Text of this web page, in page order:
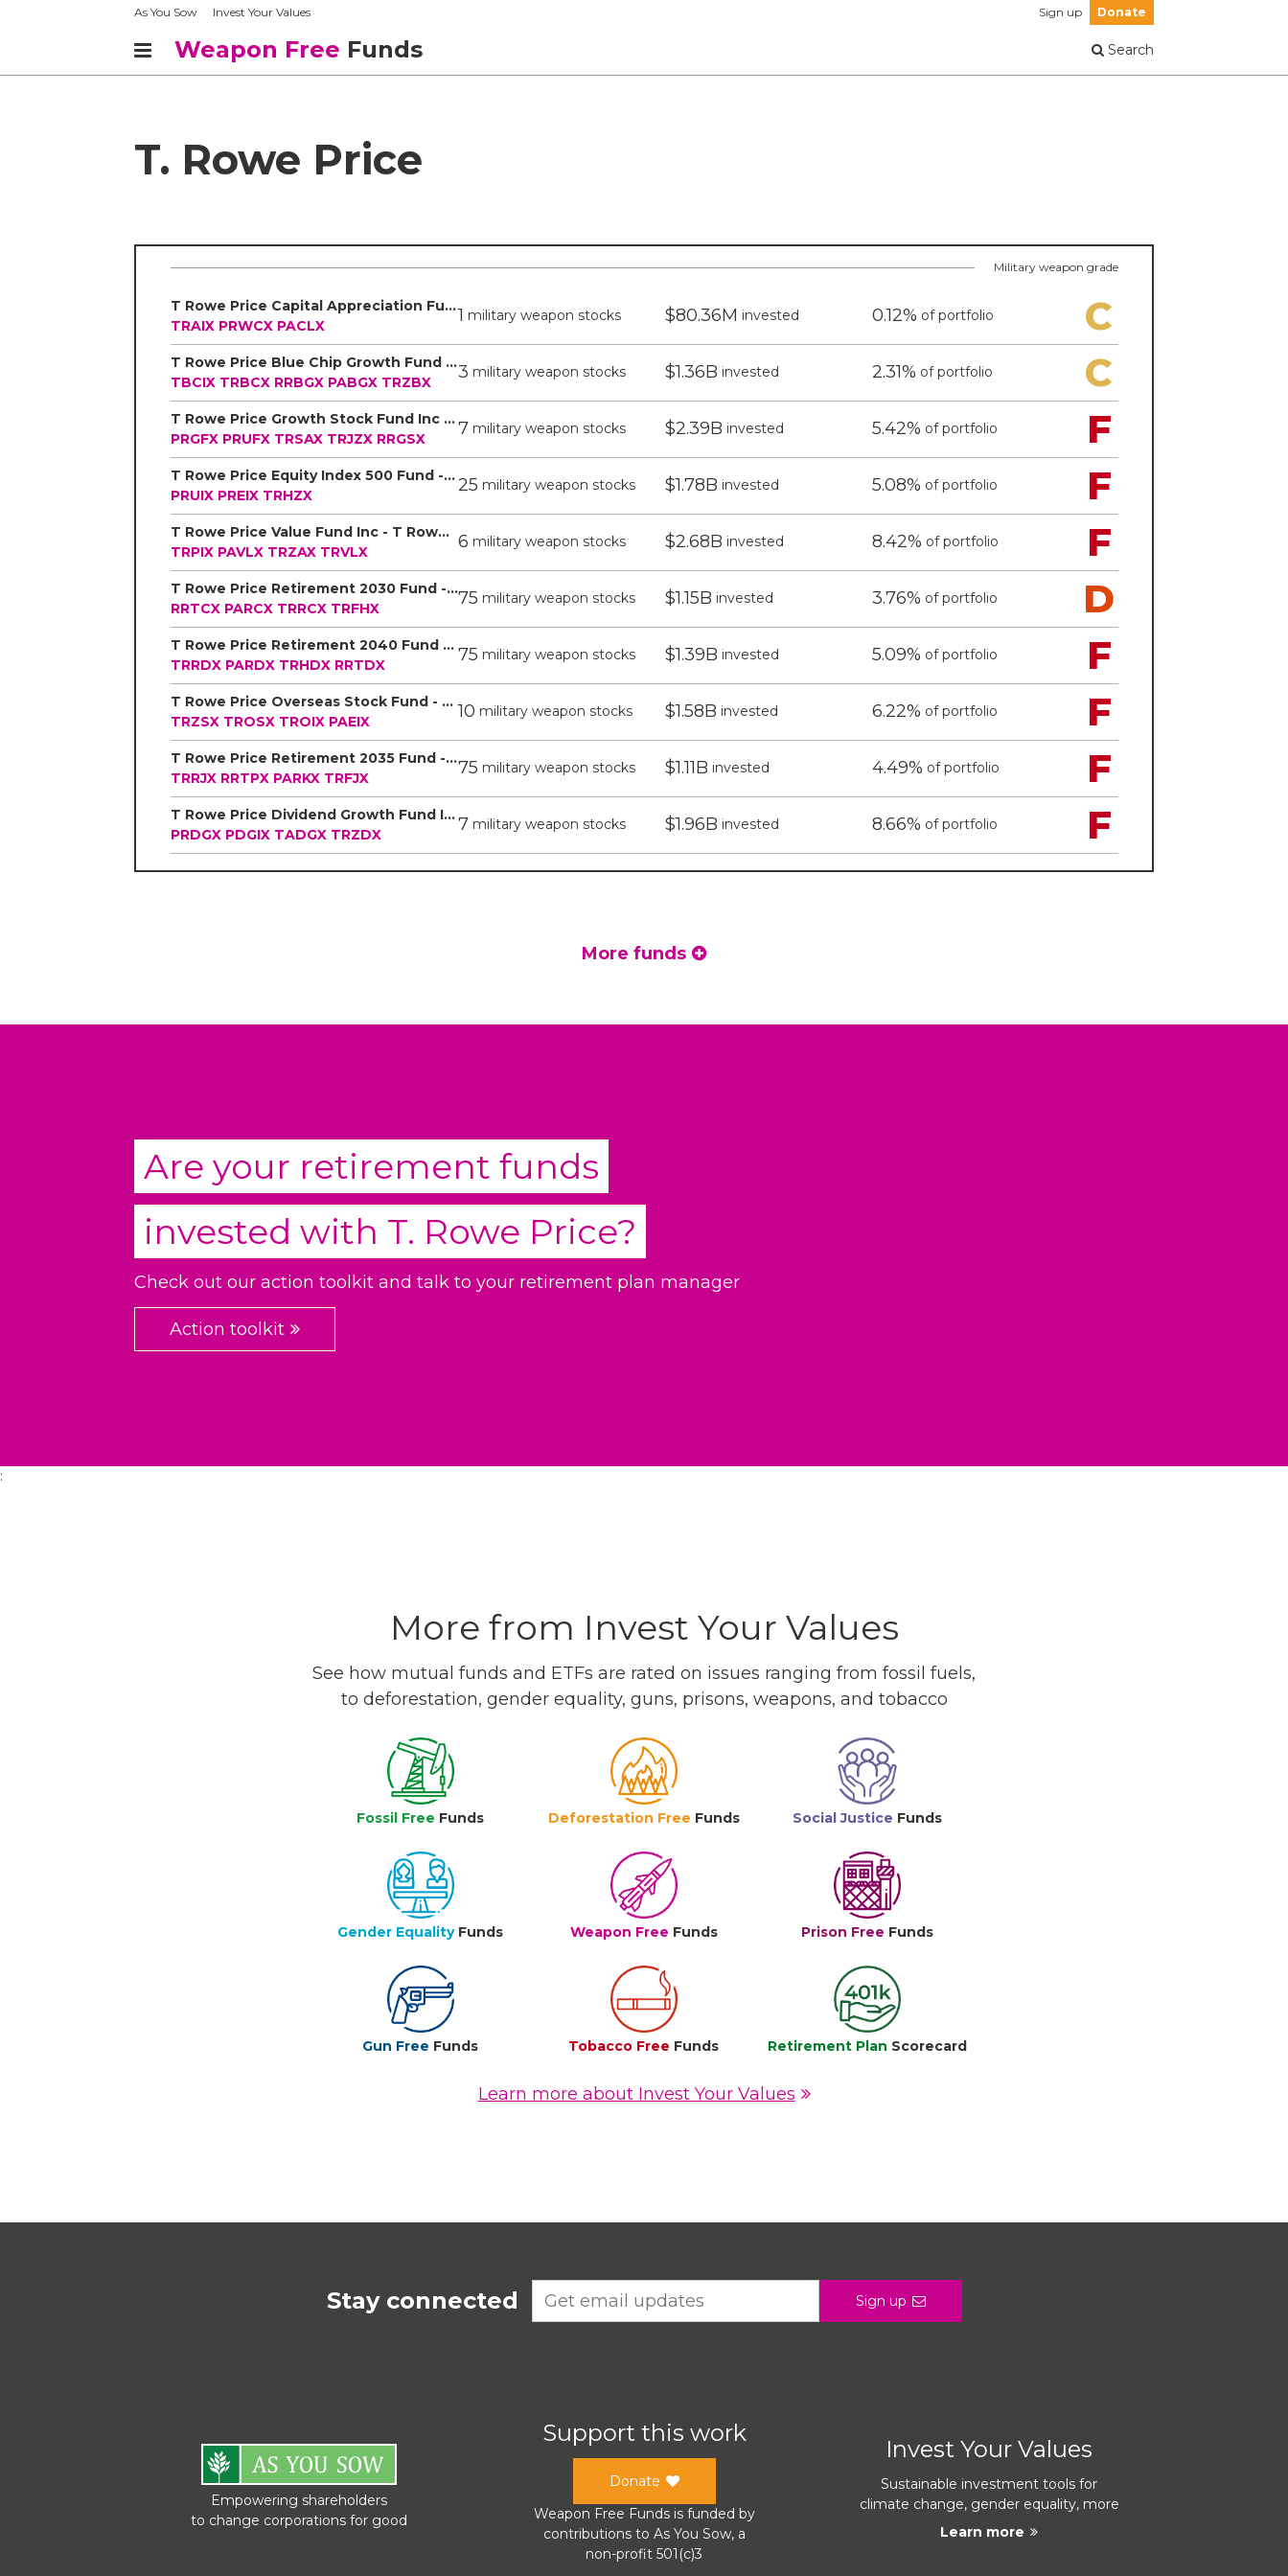
As You Sow Invest Your Values Sign up Donate
Weapon Free Funds Search
T. Rowe Price
Military weapon grade
T Rowe Price Capital Appreciation Fund - T Rowe Price
TRAIX PRWCX PACLX 1 military weapon stocks $80.36M invested 0.12% of portfolio C
T Rowe Price Blue Chip Growth Fund Inc - T Rowe Price
TBCIX TRBCX RRBGX PABGX TRZBX 3 military weapon stocks $1.36B invested 2.31% of portfolio C
T Rowe Price Growth Stock Fund Inc - T Rowe Price
PRGFX PRUFX TRSAX TRJZX RRGSX 7military weapon stocks $2.39B invested 5.42% of portfolio F
T Rowe Price Equity Index 500 Fund - T Rowe Price
PRUIX PREIX TRHZX 25 military weapon stocks $1.78B invested 5.08% of portfolio F
T Rowe Price Value Fund Inc - T Rowe Price
TRPIX PAVLX TRZAX TRVLX 6 military weapon stocks $2.68B invested 8.42% of portfolio F
T Rowe Price Retirement 2030 Fund - T Rowe Price
RRTCX PARCX TRRCX TRFHX 75 military weapon stocks $1.15B invested 3.76% of portfolio D
T Rowe Price Retirement 2040 Fund - T Rowe Price
TRRDX PARDX TRHDX RRTDX 75 military weapon stocks $1.39B invested 5.09% of portfolio F
T Rowe Price Overseas Stock Fund - T Rowe Price
TRZSX TROSX TROIX PAEIX 10 military weapon stocks $1.58B invested 6.22% of portfolio F
T Rowe Price Retirement 2035 Fund - T Rowe Price
TRRJX RRTPX PARKX TRFJX 75 military weapon stocks $1.11B invested 4.49% of portfolio F
T Rowe Price Dividend Growth Fund Inc - T Rowe Price
PRDGX PDGIX TADGX TRZDX 7military weapon stocks $1.96B invested 8.66% of portfolio F
More funds
Are your retirement funds
invested with T. Rowe Price?
Check out our action toolkit and talk to your retirement plan manager
Action toolkit
:
More from Invest Your Values
See how mutual funds and ETFs are rated on issues ranging from fossil fuels,
to deforestation, gender equality, guns, prisons, weapons, and tobacco
Fossil Free Funds Deforestation Free Funds Social Justice Funds
Gender Equality Funds Weapon Free Funds Prison Free Funds
Gun Free Funds Tobacco Free Funds Retirement Plan Scorecard
Learn more about Invest Your Values
Stay connected Sign up
Empowering shareholders
to change corporations for good
Support this work
Donate
Weapon Free Fundsis funded by
contributions to As You Sow, a
non-profit 501(c)3
Invest Your Values
Sustainable investment tools for
climate change, gender equality, more
Learn more